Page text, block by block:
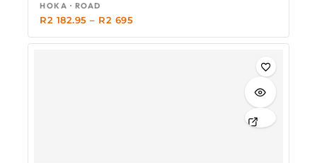
HOKA · ROAD
R2 182.95 – R2 695